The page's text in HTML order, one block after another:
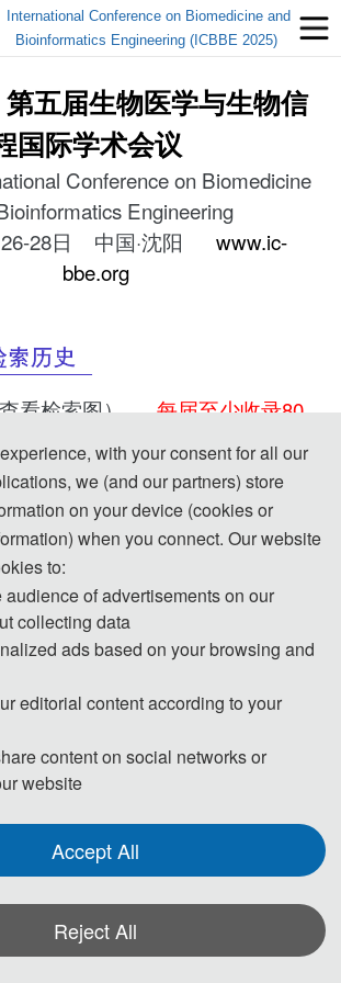
International Conference on Biomedicine and
Bioinformatics Engineering (ICBBE 2025)
第五届生物医学与生物信
国际学术会议
Conference on Biomedicine
Engineering
26-28日 中国·沈阳 www.ic-
bbe.org
看检索图）
每届至少收录80
！
ICBBE 2023-EI ICBBE 2022-EI
Scopus
Scopus
见刊后1个月
EI、Scopus&
with your consent for all our
we (and our partners) store
on your device (cookies or
when you connect. Our website
to:
audience of advertisements on our
collecting data
ads based on your browsing and
editorial content according to your
content on social networks or
website
Accept All
Reject All